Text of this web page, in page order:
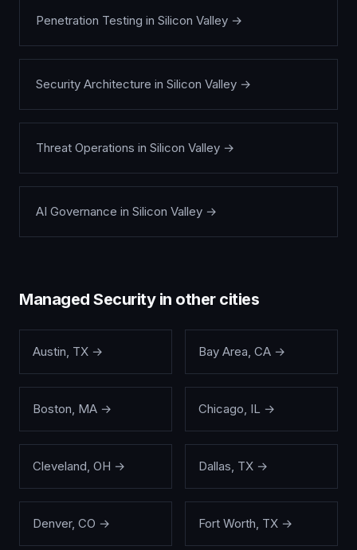
Penetration Testing in Silicon Valley →
Security Architecture in Silicon Valley →
Threat Operations in Silicon Valley →
AI Governance in Silicon Valley →
Managed Securityin other cities
Austin, TX → Bay Area, CA →
Boston, MA → Chicago, IL →
Cleveland, OH → Dallas, TX →
Denver, CO → Fort Worth, TX →